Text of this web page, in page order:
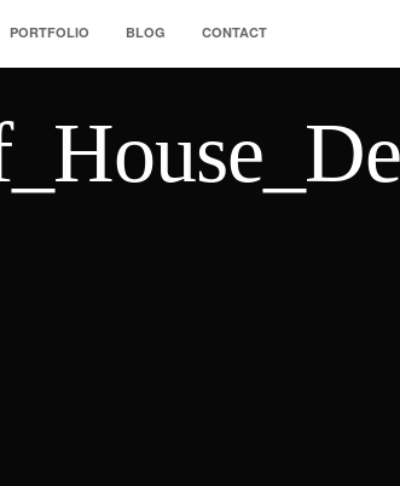
PORTFOLIO BLOG CONTACT